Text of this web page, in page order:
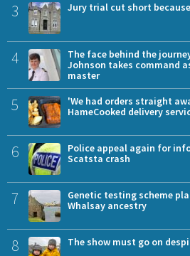
3 Jury trial cut short
4
The face behind the
Johnson takes command
master
5
'We had orders straight
HameCooked delivery
6
Police appeal again for
Scatsta crash
7
Genetic testing scheme
Whalsay ancestry
8 The show must go on